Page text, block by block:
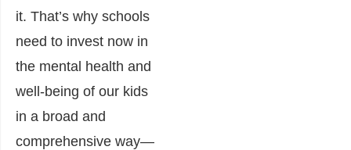
it. That’s why schools
need to invest now in
the mental health and
well-being of our kids
in a broad and
comprehensive way—